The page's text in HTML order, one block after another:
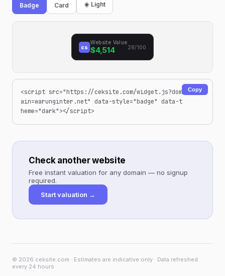
Badge Card ☀️ Light
cs
Website Value
$4,514 28/100
<script src="https://ceksite.com/widget.js?dom
ain=warunginter.net" data-style="badge" data-t
heme="dark"></script>
Copy
Check another website
Free instant valuation for any domain — no signup
required.
Start valuation →
© 2026 ceksite.com · Estimates are indicative only · Data refreshed
every 24 hours